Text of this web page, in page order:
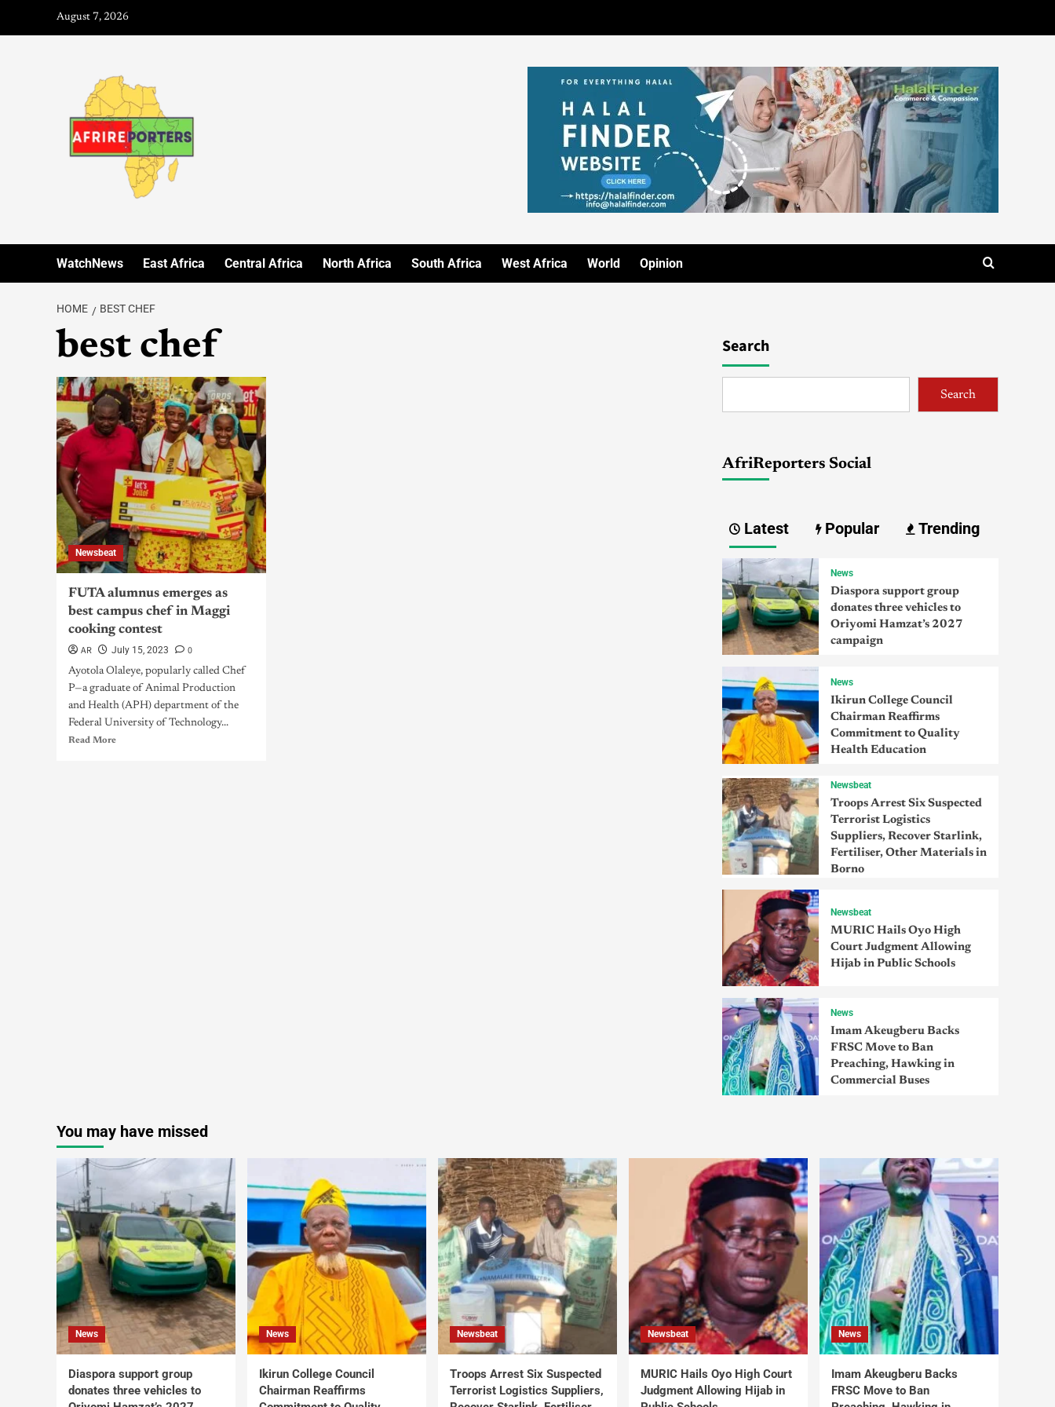
August 7, 2026
WatchNews East Africa Central Africa North Africa South Africa West Africa World Opinion
HOME BEST CHEF
best chef
Newsbeat
FUTA alumnus emerges as
best campus chef in Maggi
cooking contest
AR
July 15, 2023 0
Ayotola Olaleye, popularly called Chef
P—a graduate of Animal Production
and Health (APH) department of the
Federal University of Technology...
Read More
Search
Search
AfriReporters Social
Latest Popular Trending
News
Diaspora support group
donates three vehicles to
Oriyomi Hamzat’s 2027
campaign
News
Ikirun College Council
Chairman Reaffirms
Commitment to Quality
Health Education
Newsbeat
Troops Arrest Six Suspected
Terrorist Logistics
Suppliers, Recover Starlink,
Fertiliser, Other Materials in
Borno
Newsbeat
MURIC Hails Oyo High
Court Judgment Allowing
Hijab in Public Schools
News
Imam Akeugberu Backs
FRSC Move to Ban
Preaching, Hawking in
Commercial Buses
You may have missed
News
Diaspora support group
donates three vehicles to
News
Ikirun College Council
Chairman Reaffirms
Newsbeat
Troops Arrest Six Suspected
Terrorist Logistics Suppliers,
Newsbeat
MURIC Hails Oyo High Court
Judgment Allowing Hijab in
News
Imam Akeugberu Backs
FRSC Move to Ban